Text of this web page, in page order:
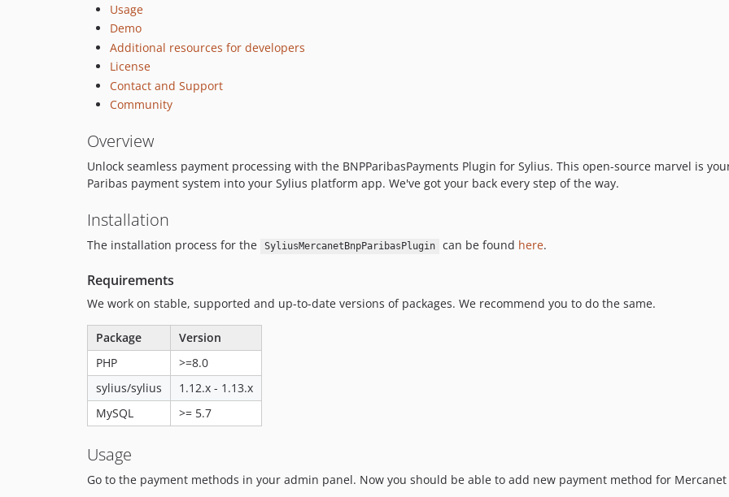
Usage
Demo
Additional resources for developers
License
Contact and Support
Community
Overview
Unlock seamless payment processing with the BNPParibasPayments Plugin for Sylius. This open-source marvel is
Paribas payment system into your Sylius platform app. We've got your back every step of the way.
Installation
The installation process for the SyliusMercanetBnpParibasPlugin can be found here.
Requirements
We work on stable, supported and up-to-date versions of packages. We recommend you to do the same.
Package
Version
PHP
>=8.0
sylius/sylius
1.12.x - 1.13.x
MySQL
>= 5.7
Usage
Go to the payment methods in your admin panel. Now you should be able to add new payment method for Mercanet